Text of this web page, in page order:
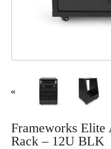
«
Frameworks Elite
Rack – 12U BLK